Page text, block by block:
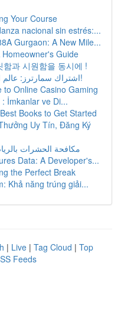
Your Course
nacional sin estrés:...
Gurgaon: A New Mile...
Guide
과 시원함을 동시에 !
اشتراك سمارترز: عالم الترفيه من خلال متناول يدك!
Online Casino Gaming
: İmkanlar ve Di...
Books to Get Started
Uy Tín, Đăng Ký
مكافحة الحشرات
Data: A Developer's...
the Perfect Break
Khả năng trúng giải...
| Live | Tag Cloud | Top
Feeds